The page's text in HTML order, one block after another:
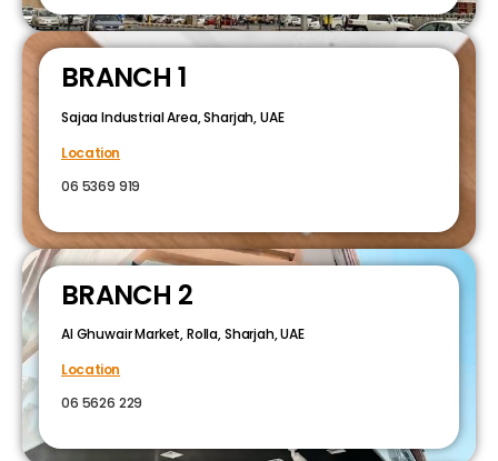
BRANCH 1
Sajaa Industrial Area, Sharjah, UAE
Location
06 5369 919
BRANCH 2
Al Ghuwair Market, Rolla, Sharjah, UAE
Location
06 5626 229